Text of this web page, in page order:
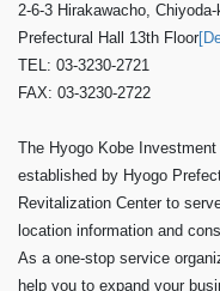
2-6-3 Hirakawacho,
Prefectural Hall 13th Floor
TEL: 03-3230-2721
FAX: 03-3230-2722
The Hyogo Kobe
established by Hyogo
Revitalization Center to
location information and
As a one-stop service
help you to expand your